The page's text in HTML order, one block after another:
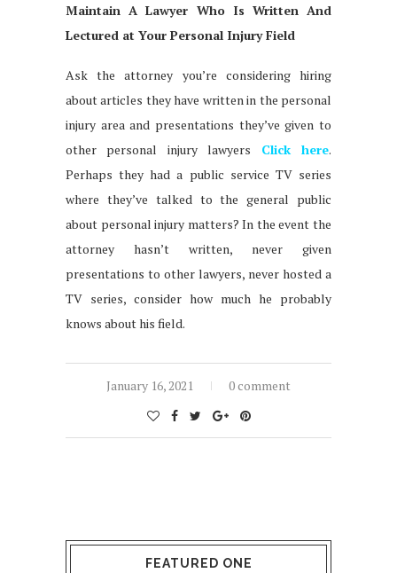
Maintain A Lawyer Who Is Written And
Lectured at Your Personal Injury Field
Ask the attorney you’re considering hiring
about articles they have written in the personal
injury area and presentations they’ve given to
other personal injury lawyers Click here.
Perhaps they had a public service TV series
where they’ve talked to the general public
about personal injury matters? In the event the
attorney hasn’t written, never given
presentations to other lawyers, never hosted a
TV series, consider how much he probably
knows about his field.
January 16, 2021 0 comment
FEATURED ONE